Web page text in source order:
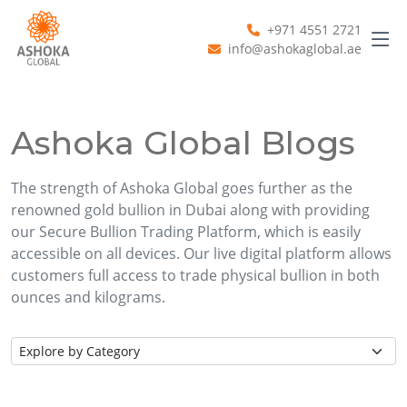
+971 4551 2721
info@ashokaglobal.ae
Ashoka Global Blogs
The strength of Ashoka Global goes further as the
renowned gold bullion in Dubai along with providing
our Secure Bullion Trading Platform, which is easily
accessible on all devices. Our live digital platform allows
customers full access to trade physical bullion in both
ounces and kilograms.